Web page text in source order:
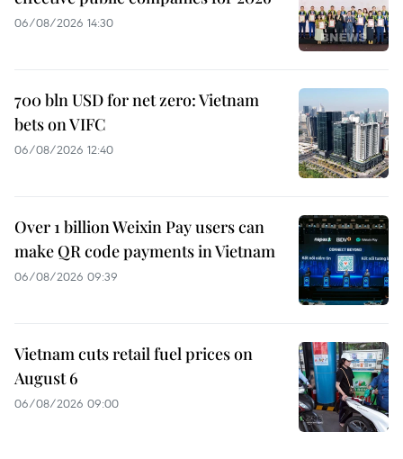
06/08/2026 14:30
700 bln USD for net zero: Vietnam
bets on VIFC
06/08/2026 12:40
Over 1 billion Weixin Pay users can
make QR code payments in Vietnam
06/08/2026 09:39
Vietnam cuts retail fuel prices on
August 6
06/08/2026 09:00